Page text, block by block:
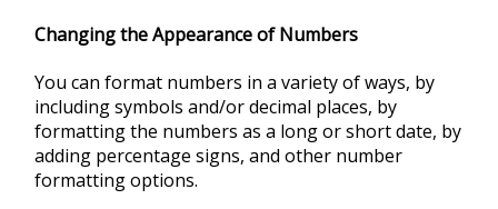
Changing the Appearance of Numbers
You can format numbers in a variety of ways, by
including symbols and/or decimal places, by
formatting the numbers as a long or short date, by
adding percentage signs, and other number
formatting options.